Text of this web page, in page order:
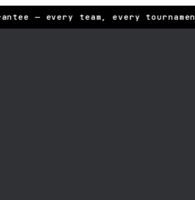
— every team, every tournament